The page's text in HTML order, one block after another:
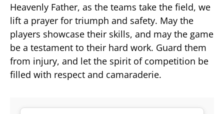
Heavenly Father, as the teams take the field, we
lift a prayer for triumph and safety. May the
players showcase their skills, and may the game
be a testament to their hard work. Guard them
from injury, and let the spirit of competition be
filled with respect and camaraderie.